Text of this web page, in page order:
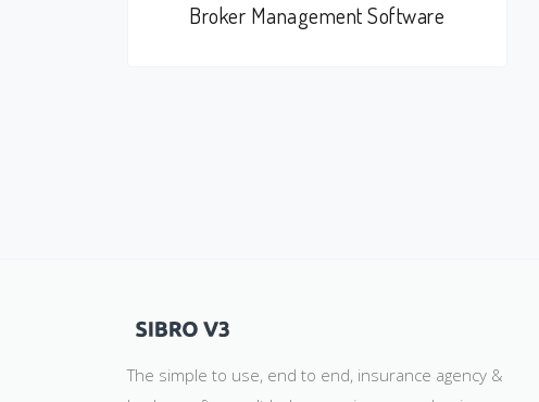
Broker Management Software
The simple to use, end to end, insurance agency &